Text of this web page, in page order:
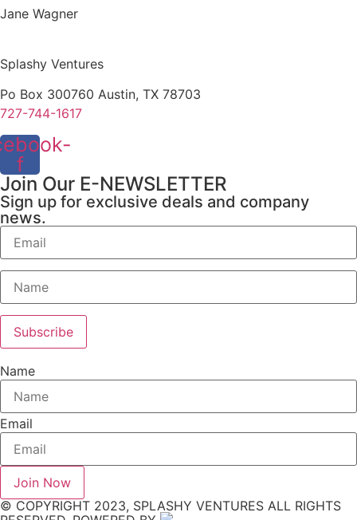
Jane Wagner
Splashy Ventures
Po Box 300760 Austin, TX 78703
727-744-1617
f
Join Our E-NEWSLETTER
Sign up for exclusive deals and company
news.
Name
Email
Join Now
© COPYRIGHT 2023, SPLASHY VENTURES ALL RIGHTS